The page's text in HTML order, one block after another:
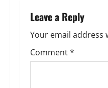
n
a
v
Leave a Reply
Your email address
Comment*